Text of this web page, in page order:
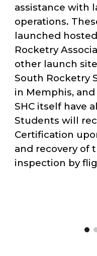
assistance with
operations.
launched
Rocketry
other launch
South Rocketry
in Memphis,
SHC itself have
Students will
Certification
and recovery of
inspection by